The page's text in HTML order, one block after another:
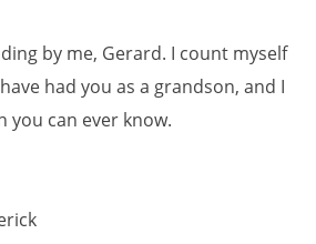
by me, Gerard. I count myself
had you as a grandson, and I
you can ever know.